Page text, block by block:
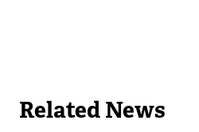
Related News